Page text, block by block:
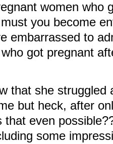
women who
you become
embarrassed to
got pregnant
that she struggled
but heck, after
that even
some